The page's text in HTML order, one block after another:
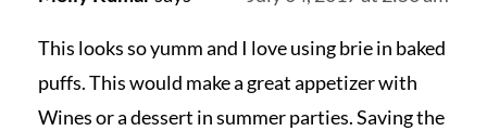
This looks so yumm and I love using brie in baked
puffs. This would make a great appetizer with
Wines or a dessert in summer parties. Saving the